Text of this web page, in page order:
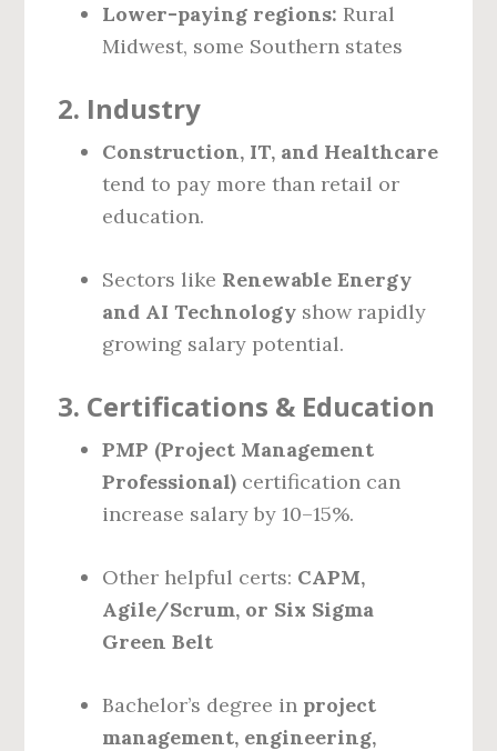
Lower-paying regions: Rural
Midwest, some Southern states
2. Industry
Construction, IT, and Healthcare
tend to pay more than retail or
education.
Sectors like Renewable Energy
and AI Technology show rapidly
growing salary potential.
3. Certifications & Education
PMP (Project Management
Professional) certification can
increase salary by 10–15%.
Other helpful certs: CAPM,
Agile/Scrum, or Six Sigma
Green Belt
Bachelor’s degree in project
management, engineering,